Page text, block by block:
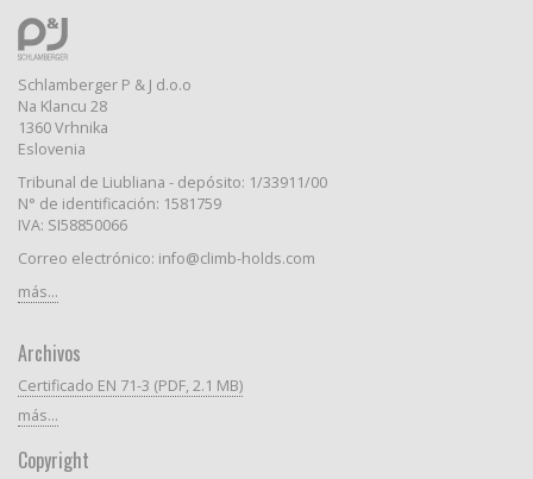
Schlamberger P & J d.o.o
Na Klancu 28
1360 Vrhnika
Eslovenia
Tribunal de Liubliana - depósito: 1/33911/00
N° de identificación: 1581759
IVA: SI58850066
Correo electrónico: info@climb-holds.com
más...
Archivos
Certificado EN 71-3 (PDF, 2.1 MB)
más...
Copyright